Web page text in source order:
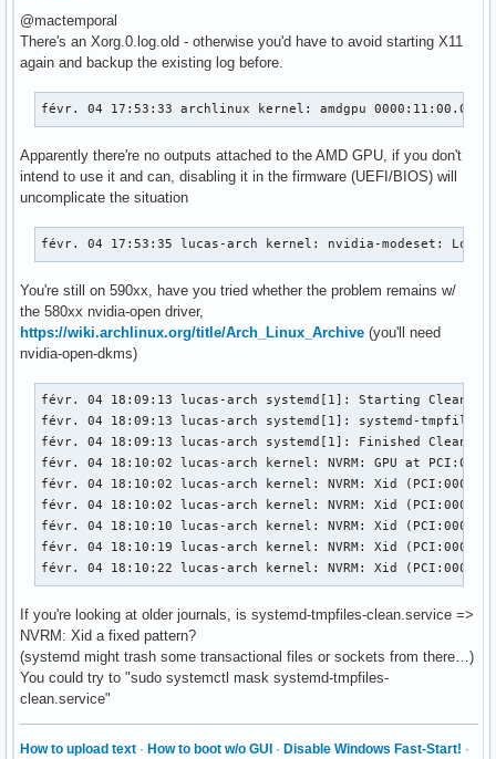
@mactemporal
There's an Xorg.0.log.old - otherwise you'd have to avoid starting X11
again and backup the existing log before.
févr. 04 17:53:33 archlinux kernel: amdgpu 0000:11:00.0:
Apparently there're no outputs attached to the AMD GPU, if you don't
intend to use it and can, disabling it in the firmware (UEFI/BIOS) will
uncomplicate the situation
févr. 04 17:53:35 lucas-arch kernel: nvidia-modeset:
You're still on 590xx, have you tried whether the problem remains w/
the 580xx nvidia-open driver,
https://wiki.archlinux.org/title/Arch_Linux_Archive (you'll need
nvidia-open-dkms)
févr. 04 18:09:13 lucas-arch systemd[1]: Starting Cleanup
févr. 04 18:09:13 lucas-arch systemd[1]: systemd-
févr. 04 18:09:13 lucas-arch systemd[1]: Finished Cleanup
févr. 04 18:10:02 lucas-arch kernel: NVRM: GPU at
févr. 04 18:10:02 lucas-arch kernel: NVRM: Xid
févr. 04 18:10:02 lucas-arch kernel: NVRM: Xid
févr. 04 18:10:10 lucas-arch kernel: NVRM: Xid
févr. 04 18:10:19 lucas-arch kernel: NVRM: Xid
févr. 04 18:10:22 lucas-arch kernel: NVRM: Xid
If you're looking at older journals, is systemd-tmpfiles-clean.service =>
NVRM: Xid a fixed pattern?
(systemd might trash some transactional files or sockets from there…)
You could try to "sudo systemctl mask systemd-tmpfiles-
clean.service"
How to upload text · How to boot w/o GUI · Disable Windows Fast-Start! ·